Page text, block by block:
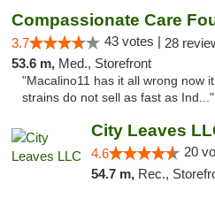
Compassionate Care
3.7 43 votes | 28
53.6 m, Med., Storefront
"Macalino11 has it all wrong now
strains do not sell as fast as Ind..."
City Leaves
4.6 20
54.7 m, Rec.,